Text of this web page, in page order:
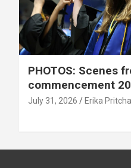
PHOTOS: Scenes
commencement
July 31, 2026 Erika